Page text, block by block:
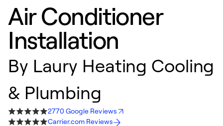
Air Conditioner
Installation
By Laury Heating Cooling
& Plumbing
2770 Google Reviews
Carrier.com Reviews